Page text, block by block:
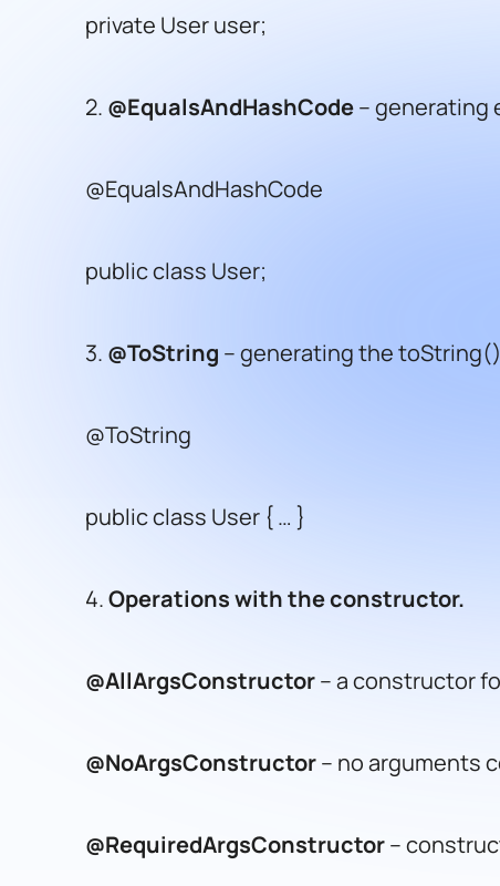
private User user;
2. @EqualsAndHashCode– generating
@EqualsAndHashCode
public class User;
3. @ToString – generating the
@ToString
public class User { … }
4.Operations with the constructor.
@AllArgsConstructor– a constructor
@NoArgsConstructor– no arguments
@RequiredArgsConstructor–